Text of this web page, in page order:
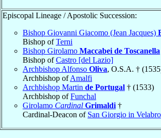
Episcopal Lineage / Apostolic Succession:
Bishop Giovanni Giacomo (Jean Jacques)
Bishop ofTerni
Bishop Girolamo Maccabei de Toscanella
Bishop ofCastro [del Lazio]
Archbishop Alfonso Oliva, O.S.A. †
Archbishop ofAmalfi
Archbishop Martin de Portugal † (1533)
Archbishop ofFunchal
Girolamo Cardinal Grimaldi †
Cardinal-Deacon of San Giorgio in Velabro